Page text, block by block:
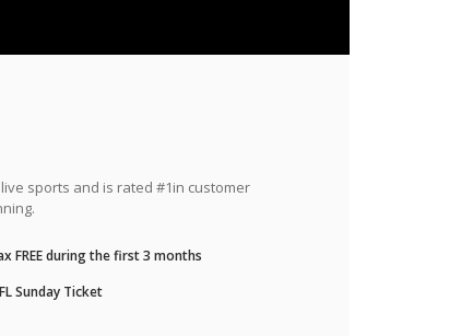
live sports and is rated #1in customer
FREE during the first 3 months
Sunday Ticket